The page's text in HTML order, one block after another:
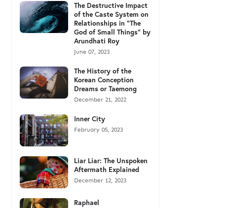
The Destructive Impact
of the Caste System on
Relationships in "The
God of Small Things" by
Arundhati Roy
June 07, 2023
The History of the
Korean Conception
Dreams or Taemong
December 21, 2022
Inner City
February 05, 2023
Liar Liar: The Unspoken
Aftermath Explained
December 12, 2023
Raphael